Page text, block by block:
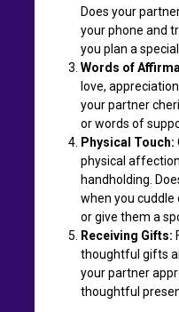
Does your
your phone and
you plan a
Words of
love,
your partner
or words of
Physical Touch:
physical
handholding.
when you cuddle
or give them a
Receiving Gifts:
thoughtful gifts
your partner
thoughtful